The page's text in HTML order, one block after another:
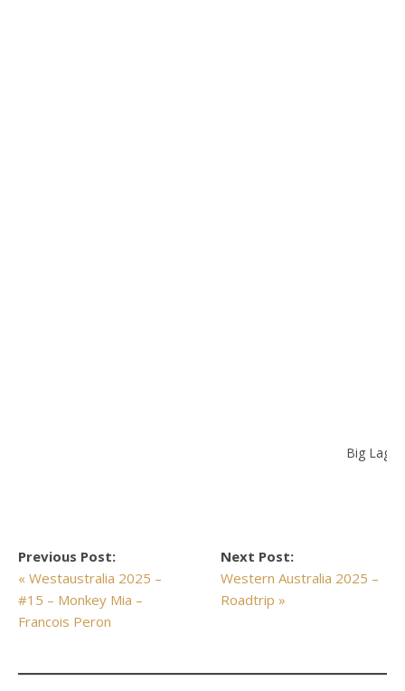
Big
Previous Post:
« Westaustralia 2025 –
#15 – Monkey Mia –
Francois Peron
Next Post:
Western Australia 2025 –
Roadtrip »